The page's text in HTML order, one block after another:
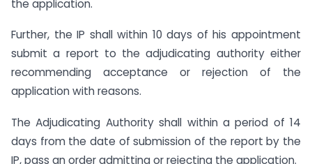
the application.
Further, the IP shall within 10 days of his appointment
submit a report to the adjudicating authority either
recommending acceptance or rejection of the
application with reasons.
The Adjudicating Authority shall within a period of 14
days from the date of submission of the report by the
IP, pass an order admitting or rejecting the application.